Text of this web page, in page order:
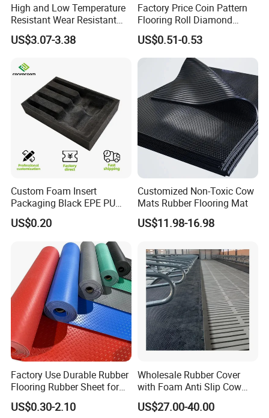
High and Low Temperature
Resistant Wear Resistant
Non Smell Industrial-Grade
Silicone Piece with High
US$3.07-3.38
Factory Price Coin Pattern
Flooring Roll Diamond
Rubber Mat Sheet Anti-Slip
Gym Rubber Flooring
US$0.51-0.53
Custom Foam Insert
Packaging Black EPE PU
EVA Foam Package High
Density Polyethylene Foam
Insert Packaging
US$0.20
Customized Non-Toxic Cow
Mats Rubber Flooring Mat
US$11.98-16.98
Factory Use Durable Rubber
Flooring Rubber Sheet for
Workshop
US$0.30-2.10
Wholesale Rubber Cover
with Foam Anti Slip Cow
Comfort Rubber Mat
US$27.00-40.00